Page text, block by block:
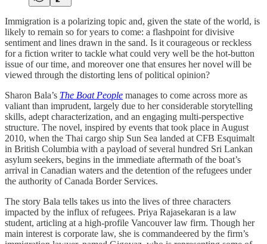
Immigration is a polarizing topic and, given the state of the world, is
likely to remain so for years to come: a flashpoint for divisive
sentiment and lines drawn in the sand. Is it courageous or reckless
for a fiction writer to tackle what could very well be the hot-button
issue of our time, and moreover one that ensures her novel will be
viewed through the distorting lens of political opinion?
Sharon Bala’s The Boat People manages to come across more as
valiant than imprudent, largely due to her considerable storytelling
skills, adept characterization, and an engaging multi-perspective
structure. The novel, inspired by events that took place in August
2010, when the Thai cargo ship Sun Sea landed at CFB Esquimalt
in British Columbia with a payload of several hundred Sri Lankan
asylum seekers, begins in the immediate aftermath of the boat’s
arrival in Canadian waters and the detention of the refugees under
the authority of Canada Border Services.
The story Bala tells takes us into the lives of three characters
impacted by the influx of refugees. Priya Rajasekaran is a law
student, articling at a high-profile Vancouver law firm. Though her
main interest is corporate law, she is commandeered by the firm’s